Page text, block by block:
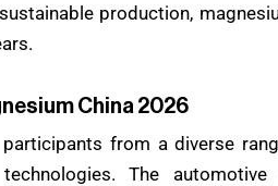
production,
China 2026
from a diverse
The